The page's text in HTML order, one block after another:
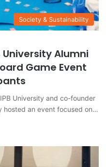
Society & Sustainability
University Alumni
Game Event
University and co-founder
hosted an event focused on…